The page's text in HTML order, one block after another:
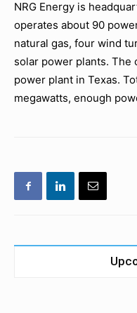
NRG Energy is
operates about 90
natural gas, four wind
solar power plants. The
power plant in Texas.
megawatts, enough